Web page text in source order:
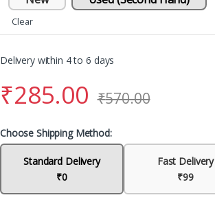
Clear
Delivery within 4 to 6 days
₹285.00 ₹570.00
Choose Shipping Method:
Standard Delivery
₹0
Fast Delivery
₹99